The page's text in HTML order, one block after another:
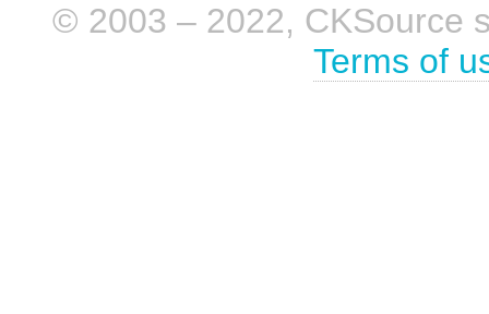
© 2003 – 2022, CKSource
Terms of